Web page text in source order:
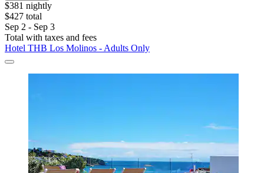
$381 nightly
$427 total
Sep 2 - Sep 3
Total with taxes and fees
Hotel THB Los Molinos - Adults Only